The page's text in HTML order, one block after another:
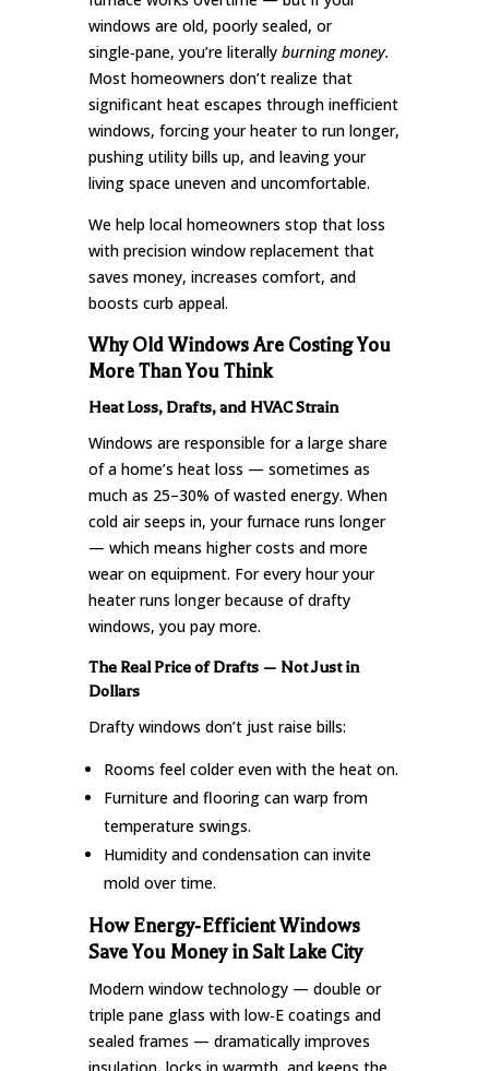
windows are old, poorly sealed, or
single‑pane, you’re literally burning money.
Most homeowners don’t realize that
significant heat escapes through inefficient
windows, forcing your heater to run longer,
pushing utility bills up, and leaving your
living space uneven and uncomfortable.
We help local homeowners stop that loss
with precision window replacement that
saves money, increases comfort, and
boosts curb appeal.
Why Old Windows Are Costing You
More Than You Think
Heat Loss, Drafts, and HVAC Strain
Windows are responsible for a large share
of a home’s heat loss — sometimes as
much as 25–30% of wasted energy. When
cold air seeps in, your furnace runs longer
— which means higher costs and more
wear on equipment. For every hour your
heater runs longer because of drafty
windows, you pay more.
The Real Price of Drafts — Not Just in
Dollars
Drafty windows don’t just raise bills:
Rooms feel colder even with the heat on.
Furniture and flooring can warp from
temperature swings.
Humidity and condensation can invite
mold over time.
How Energy‑Efficient Windows
Save You Money in Salt Lake City
Modern window technology — double or
triple pane glass with low‑E coatings and
sealed frames — dramatically improves